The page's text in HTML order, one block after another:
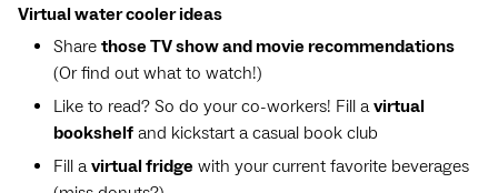
Virtual water cooler ideas
Share those TV show and movie recommendations
(Or find out what to watch!)
Like to read? So do your co-workers! Fill avirtual
bookshelf and kickstart a casual book club
Fill avirtual fridge with your current favorite beverages